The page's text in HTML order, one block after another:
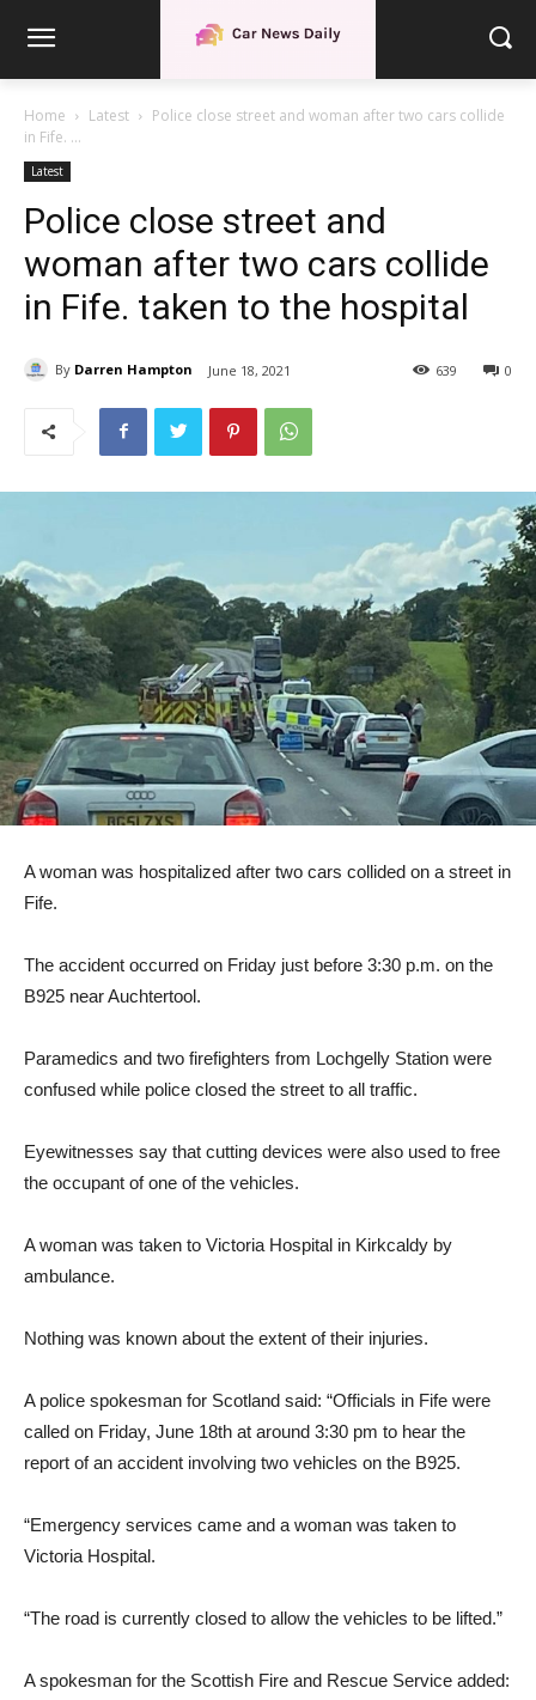
Home Latest
Police close street and woman after two cars collide
in Fife. ...
Latest
Police close street and
woman after two cars collide
in Fife. taken to the hospital
By Darren Hampton June 18, 2021 0
639
A woman was hospitalized after two cars collided on a street in
Fife.
The accident occurred on Friday just before 3:30 p.m. on the
B925 near Auchtertool.
Paramedics and two firefighters from Lochgelly Station were
confused while police closed the street to all traffic.
Eyewitnesses say that cutting devices were also used to free
the occupant of one of the vehicles.
A woman was taken to Victoria Hospital in Kirkcaldy by
ambulance.
Nothing was known about the extent of their injuries.
A police spokesman for Scotland said: “Officials in Fife were
called on Friday, June 18th at around 3:30 pm to hear the
report of an accident involving two vehicles on the B925.
“Emergency services came and a woman was taken to
Victoria Hospital.
“The road is currently closed to allow the vehicles to be lifted.”
A spokesman for the Scottish Fire and Rescue Service added: